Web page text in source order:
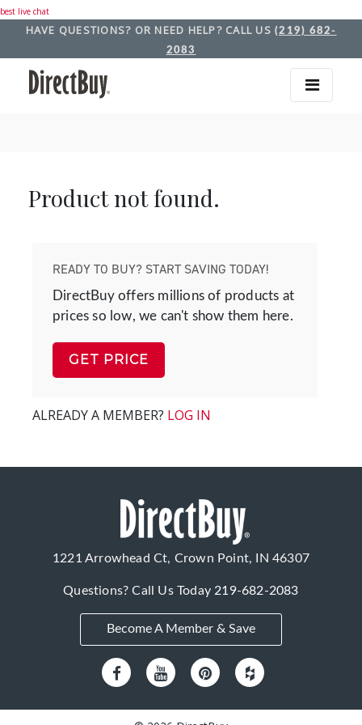
best live chat
HAVE QUESTIONS? OR NEED HELP? CALL US (219) 682-
2083
Product not found.
READY TO BUY? START SAVING TODAY!
DirectBuy offers millions of products at
prices so low, we can't show them here.
GET PRICE
ALREADY A MEMBER? LOG IN
1221 Arrowhead Ct, Crown Point, IN 46307
Questions? Call Us Today219-682-2083
Become A Member & Save